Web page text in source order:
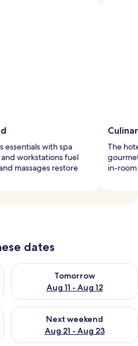
essentials with spa
workstations fuel
massages restore
The
in-
dates
10 - Aug 11
Tomorrow
Aug 11 - Aug 12
Check availability for
Aug 14 - Aug 16
Next weekend
Aug 21 - Aug 23
Check availability for next